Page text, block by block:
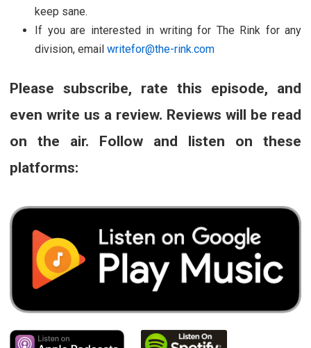
keep sane.
If you are interested in writing for The Rink for any
division, email writefor@the-rink.com
Please subscribe, rate this episode, and
even write us a review. Reviews will be read
on the air. Follow and listen on these
platforms: